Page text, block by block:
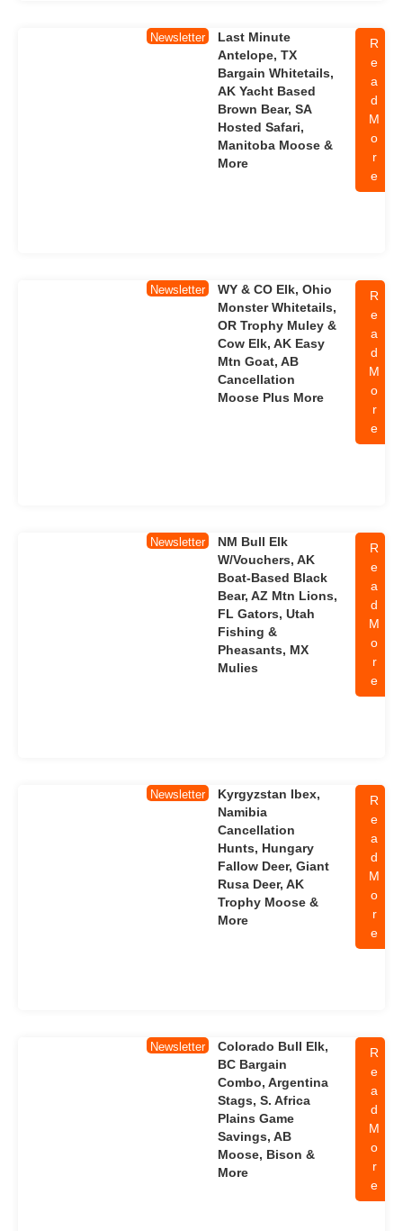
Newsletter
Last Minute
Antelope, TX
Bargain Whitetails,
AK Yacht Based
Brown Bear, SA
Hosted Safari,
Manitoba Moose &
More
R
e
a
d
M
o
r
e
Newsletter
WY & CO Elk, Ohio
Monster Whitetails,
OR Trophy Muley &
Cow Elk, AK Easy
Mtn Goat, AB
Cancellation
Moose Plus More
R
e
a
d
M
o
r
e
Newsletter
NM Bull Elk
W/Vouchers, AK
Boat-Based Black
Bear, AZ Mtn Lions,
FL Gators, Utah
Fishing &
Pheasants, MX
Mulies
R
e
a
d
M
o
r
e
Newsletter
Kyrgyzstan Ibex,
Namibia
Cancellation
Hunts, Hungary
Fallow Deer, Giant
Rusa Deer, AK
Trophy Moose &
More
R
e
a
d
M
o
r
e
Newsletter
Colorado Bull Elk,
BC Bargain
Combo, Argentina
Stags, S. Africa
Plains Game
Savings, AB
Moose, Bison &
More
R
e
a
d
M
o
r
e